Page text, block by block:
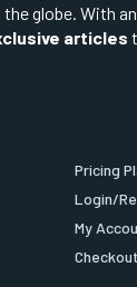
globe. With
articles
Pricing
Login/
My